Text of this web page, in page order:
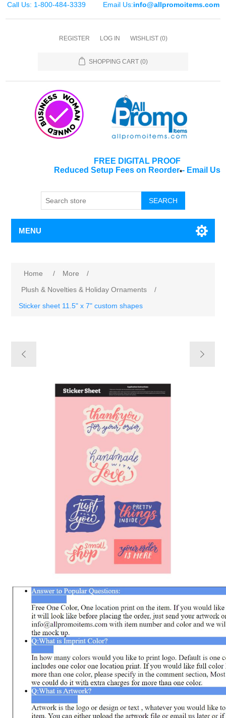
Call Us: 1-800-484-3339 Email Us:info@allpromoitems.com
REGISTER LOG IN WISHLIST (0)
SHOPPING CART (0)
FREE DIGITAL PROOF
Reduced Setup Fees on Reorder*- Email Us
SEARCH
MENU
Home / More
/
Plush & Novelties & Holiday Ornaments
/
Sticker sheet 11.5" x 7" custom shapes